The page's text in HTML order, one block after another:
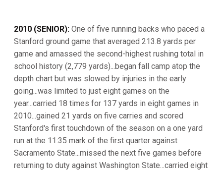
2010 (SENIOR): One of five running backs who paced a
Stanford ground game that averaged 213.8 yards per
game and amassed the second-highest rushing total in
school history (2,779 yards)...began fall camp atop the
depth chart but was slowed by injuries in the early
going...was limited to just eight games on the
year...carried 18 times for 137 yards in eight games in
2010...gained 21 yards on five carries and scored
Stanford's first touchdown of the season on a one yard
run at the 11:35 mark of the first quarter against
Sacramento State...missed the next five games before
returning to duty against Washington State...carried eight